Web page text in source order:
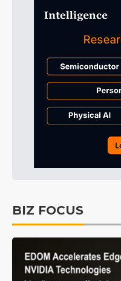
BIZ FOCUS